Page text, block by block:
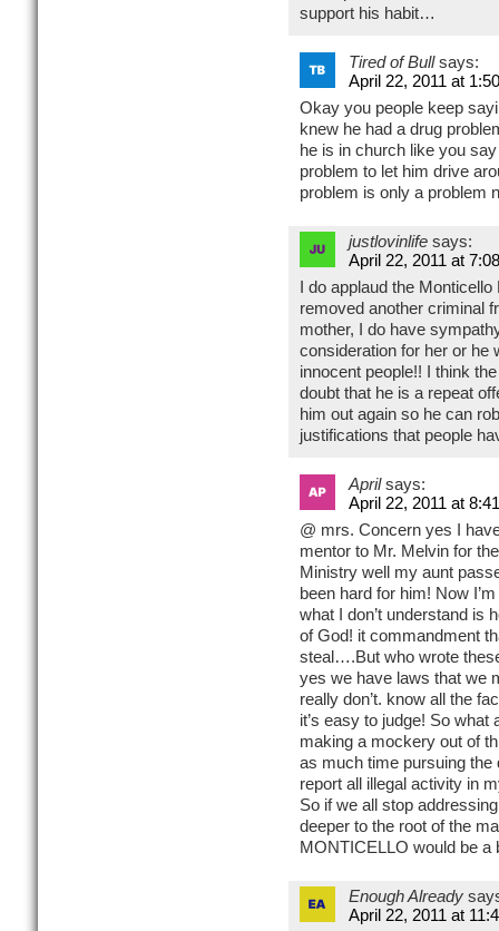
support his habit…
Tired of Bull says:
April 22, 2011 at
Okay you people keep
knew he had a drug
he is in church like you
problem to let him drive
problem is only a problem
justlovinlife says:
April 22, 2011 at
I do applaud the
removed another criminal
mother, I do have
consideration for her or he
innocent people!! I think
doubt that he is a repeat
him out again so he can
justifications that people
April says:
April 22, 2011 at
@ mrs. Concern yes I
mentor to Mr. Melvin for
Ministry well my aunt
been hard for him! Now
what I don’t understand is
of God! it commandment
steal….But who wrote
yes we have laws that we
really don’t. know all the
it’s easy to judge! So
making a mockery out of
as much time pursuing the
report all illegal activity in
So if we all stop
deeper to the root of the
MONTICELLO would be a
Enough Already
April 22, 2011 at